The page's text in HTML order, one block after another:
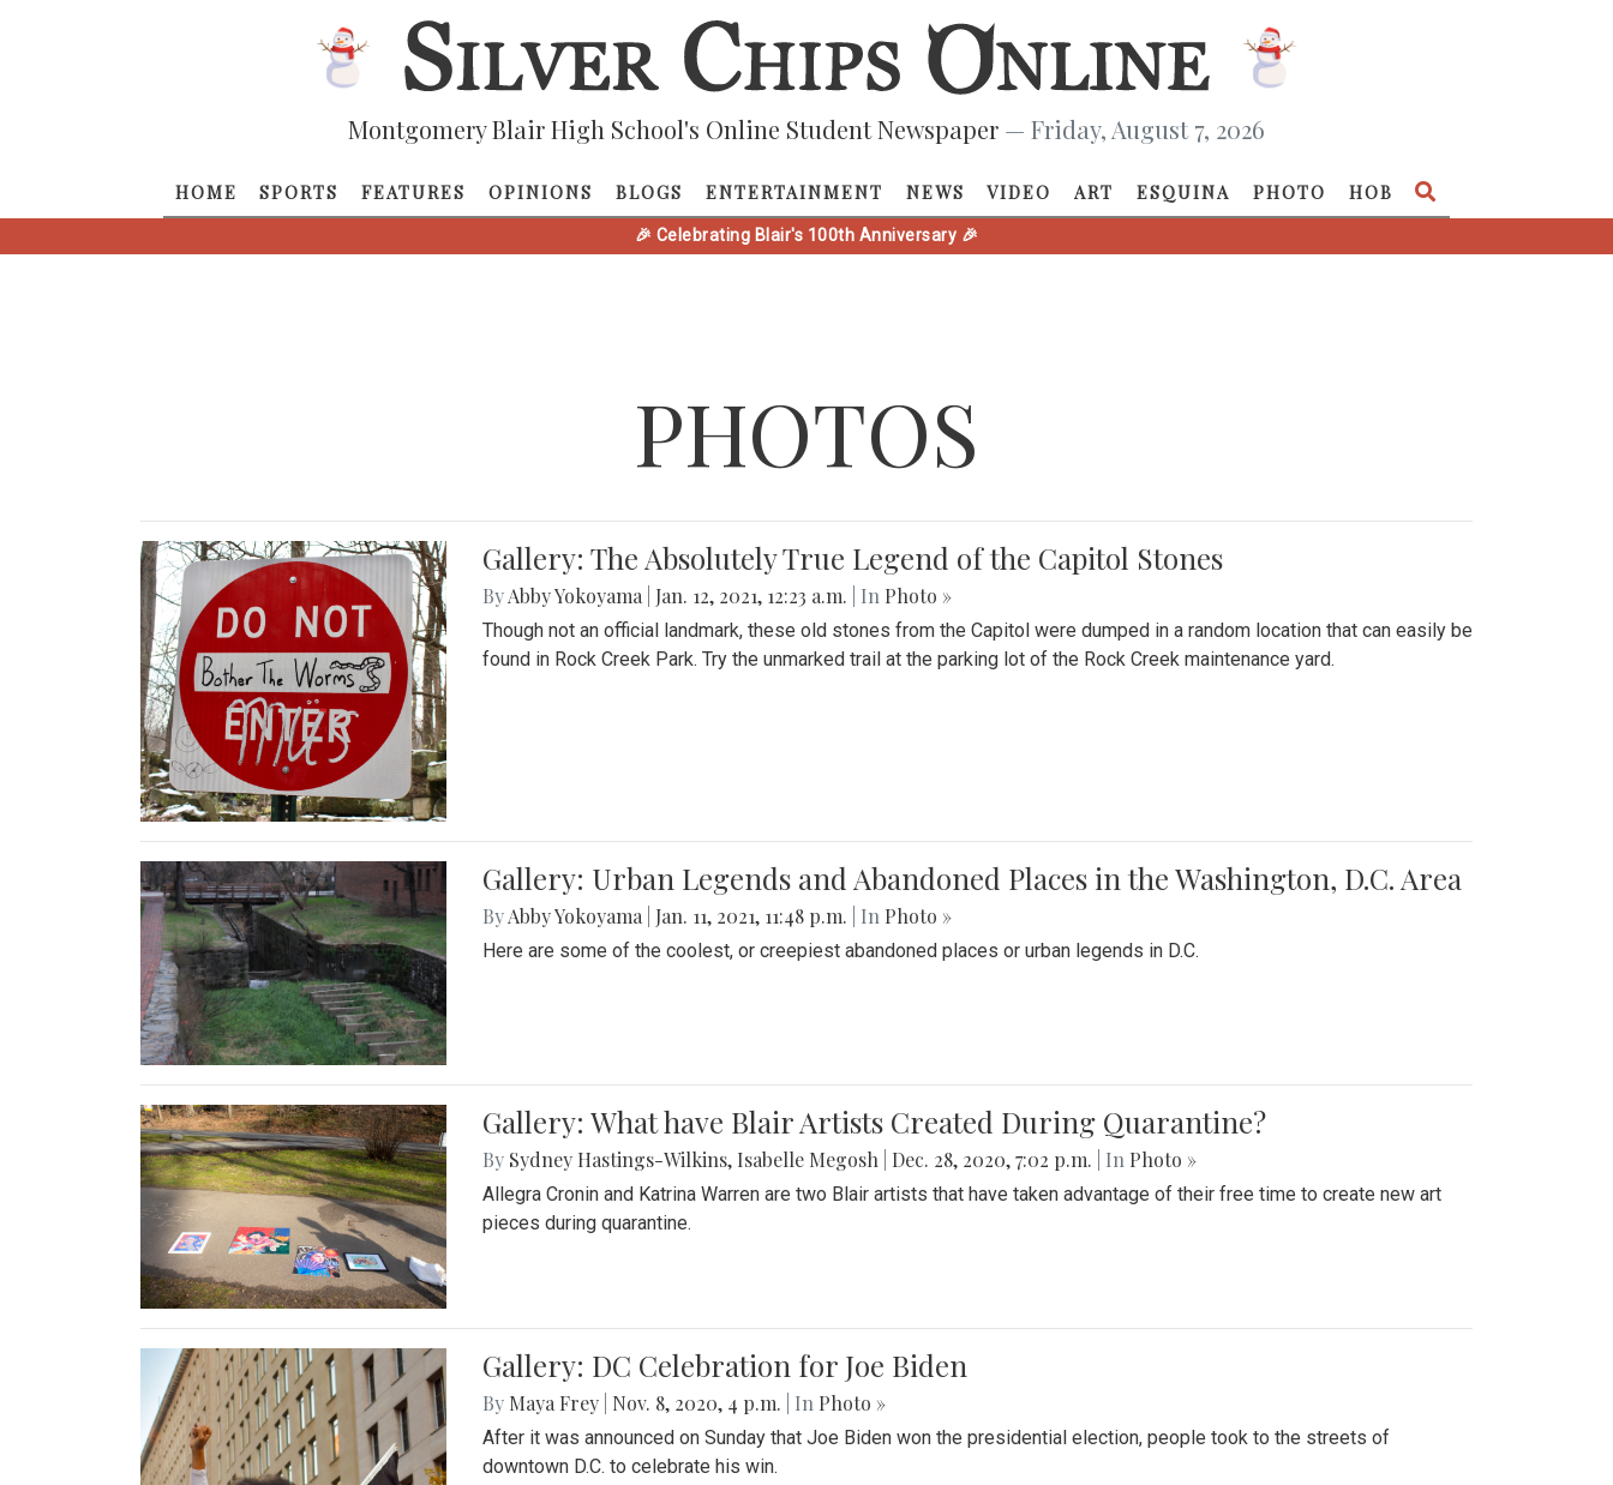
Montgomery Blair High School's Online Student Newspaper — Friday, August 7, 2026
HOME SPORTS FEATURES OPINIONS BLOGS ENTERTAINMENT NEWS VIDEO ART ESQUINA PHOTO HOB
🎉 Celebrating Blair's 100th Anniversary 🎉
PHOTOS
Gallery: The Absolutely True Legend of the Capitol Stones
ByAbby Yokoyama Jan. 12, 2021, 12:23 a.m. | In Photo »
Though not an official landmark, these old stones from the Capitol were dumped in a random location that can easily be
found in Rock Creek Park. Try the unmarked trail at the parking lot of the Rock Creek maintenance yard.
Gallery: Urban Legends and Abandoned Places in the Washington, D.C. Area
ByAbby Yokoyama Jan. 11, 2021, 11:48 p.m. | In Photo »
Here are some of the coolest, or creepiest abandoned places or urban legends in D.C.
Gallery: What have Blair Artists Created During Quarantine?
By Sydney Hastings-Wilkins, Isabelle Megosh Dec. 28, 2020, 7:02 p.m. | In Photo »
Allegra Cronin and Katrina Warren are two Blair artists that have taken advantage of their free time to create new art
pieces during quarantine.
Gallery: DC Celebration for Joe Biden
By Maya Frey Nov. 8, 2020, 4 p.m. | In Photo »
After it was announced on Sunday that Joe Biden won the presidential election, people took to the streets of
downtown D.C. to celebrate his win.